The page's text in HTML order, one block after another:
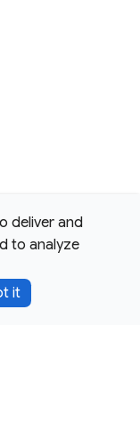
deliver and
to analyze
it